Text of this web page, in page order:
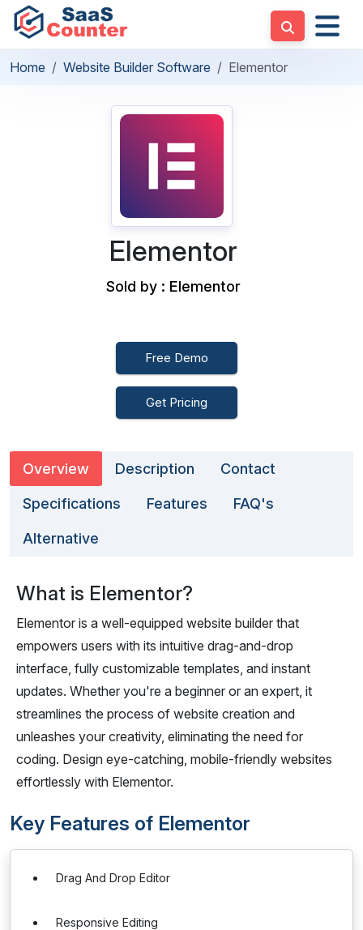
Home Website Builder Software Elementor
Elementor
Sold by : Elementor
Free Demo
Get Pricing
Overview Description Contact
Specifications Features FAQ's
Alternative
What is Elementor?
Elementor is a well-equipped website builder that
empowers users with its intuitive drag-and-drop
interface, fully customizable templates, and instant
updates. Whether you're a beginner or an expert, it
streamlines the process of website creation and
unleashes your creativity, eliminating the need for
coding. Design eye-catching, mobile-friendly websites
effortlessly with Elementor.
Key Features of Elementor
Drag And Drop Editor
Responsive Editing